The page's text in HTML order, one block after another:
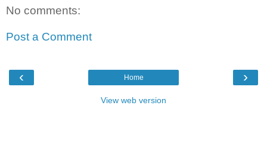
No comments:
Post a Comment
‹ ›
Home
View web version